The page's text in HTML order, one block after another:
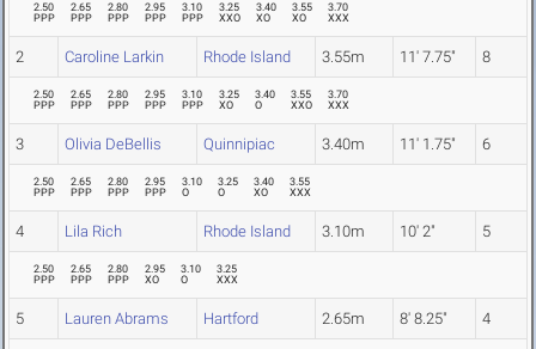
2.50
PPP
2.65
PPP
2.80
PPP
2.95
PPP
3.10
PPP
3.25
XXO
3.40
XO
3.55
XO
3.70
XXX
2 Caroline Larkin Rhode Island 3.55m 11' 7.75" 8
2.50
PPP
2.65
PPP
2.80
PPP
2.95
PPP
3.10
PPP
3.25
XO
3.40
O
3.55
XXO
3.70
XXX
3 Olivia DeBellis Quinnipiac 3.40m 11' 1.75" 6
2.50
PPP
2.65
PPP
2.80
PPP
2.95
PPP
3.10
O
3.25
O
3.40
XO
3.55
XXX
4 Lila Rich Rhode Island 3.10m 10' 2" 5
2.50
PPP
2.65
PPP
2.80
PPP
2.95
XO
3.10
O
3.25
XXX
5 Lauren Abrams Hartford 2.65m 8' 8.25" 4